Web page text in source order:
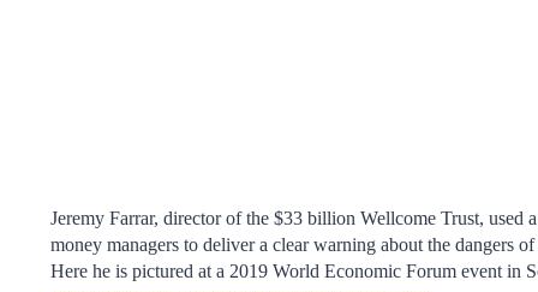
Jeremy Farrar, director of the $33 billion Wellcome Trust, used
money managers to deliver a clear warning about the dangers
Here he is pictured at a 2019 World Economic Forum event in